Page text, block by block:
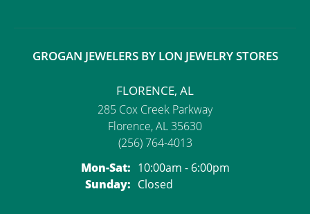
GROGAN JEWELERS BY LON JEWELRY STORES
FLORENCE, AL
285 Cox Creek Parkway
Florence, AL 35630
(256) 764-4013
Mon-Sat:Monday - Saturday:
10:00am - 6:00pm
Sunday: Closed